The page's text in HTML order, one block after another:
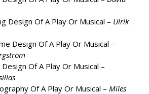
Design Of A Play Or Musical – Ulrik
Design Of A Play Or Musical –
Of A Play Or Musical –
Of A Play Or Musical – Miles